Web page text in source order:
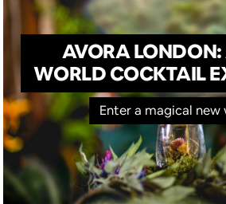
AVORA
WORLD COCKTAIL
Enter a magical new